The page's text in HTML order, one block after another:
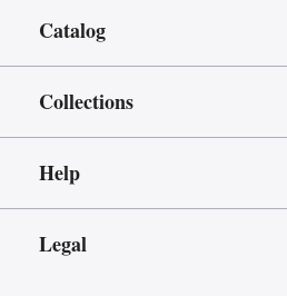
Catalog
Collections
Help
Legal